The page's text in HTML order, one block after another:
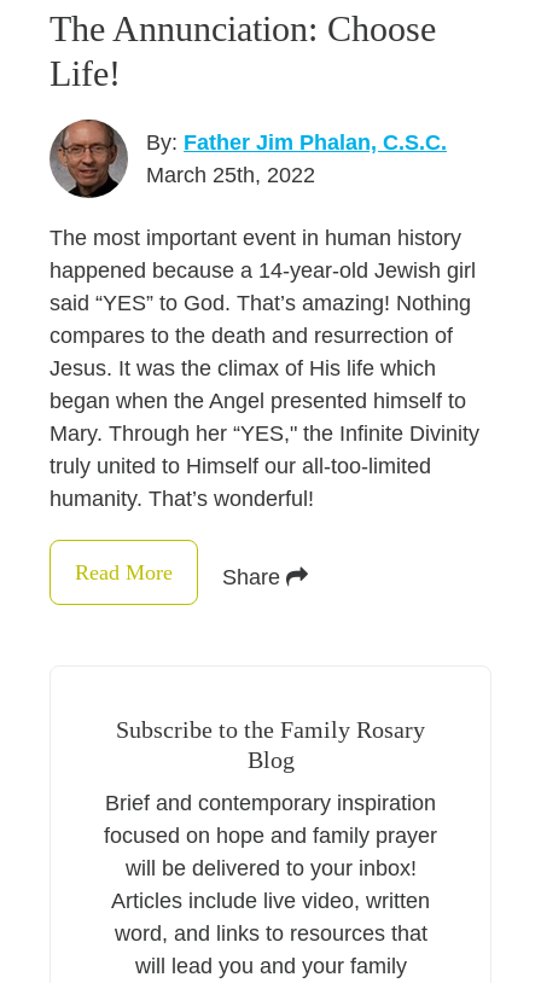
The Annunciation: Choose
Life!
By: Father Jim Phalan, C.S.C.
March 25th, 2022
The most important event in human history
happened because a 14-year-old Jewish girl
said “YES” to God. That’s amazing! Nothing
compares to the death and resurrection of
Jesus. It was the climax of His life which
began when the Angel presented himself to
Mary. Through her “YES," the Infinite Divinity
truly united to Himself our all-too-limited
humanity. That’s wonderful!
Read More Share
Subscribe to the Family Rosary
Blog
Brief and contemporary inspiration
focused on hope and family prayer
will be delivered to your inbox!
Articles include live video, written
word, and links to resources that
will lead you and your family